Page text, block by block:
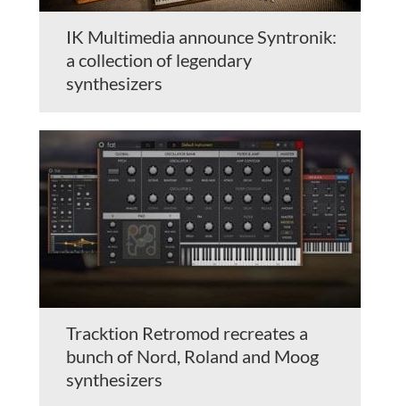
IK Multimedia announce Syntronik:
a collection of legendary
synthesizers
Tracktion Retromod recreates a
bunch of Nord, Roland and Moog
synthesizers